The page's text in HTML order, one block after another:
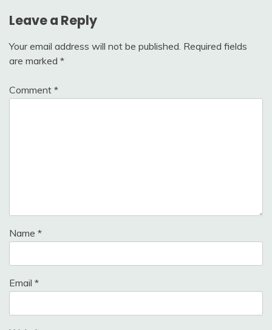
Leave a Reply
Your email address will not be published. Required fields
are marked *
Comment *
Name *
Email *